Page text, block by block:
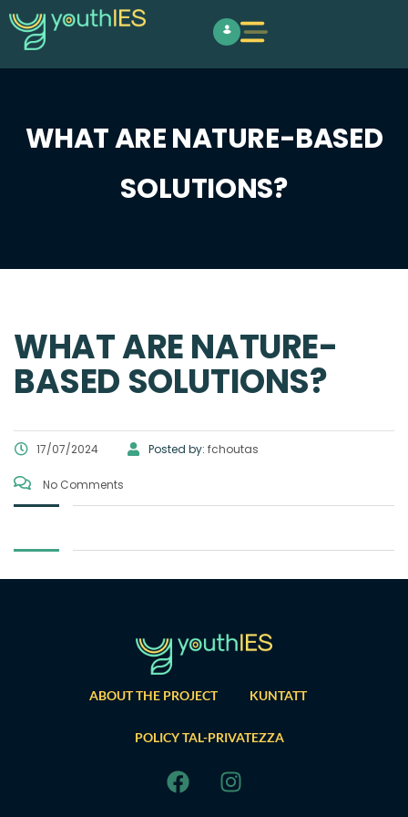
WHAT ARE NATURE-BASED
SOLUTIONS?
WHAT ARE NATURE-
BASED SOLUTIONS?
17/07/2024 Posted by: fchoutas
No Comments
ABOUT THE PROJECT KUNTATT
POLICY TAL-PRIVATEZZA